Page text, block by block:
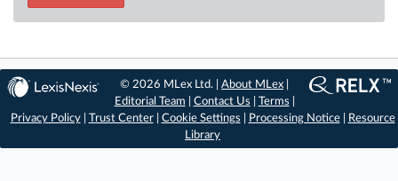
© 2026 MLex Ltd. |About MLex
Editorial Team
Contact Us Terms
Privacy Policy| Trust Center| Cookie Settings Processing Notice|
Resource
Library